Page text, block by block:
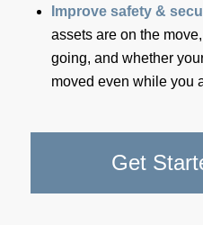
Improve safety &
assets are on the
going, and whether
moved even while you
Get